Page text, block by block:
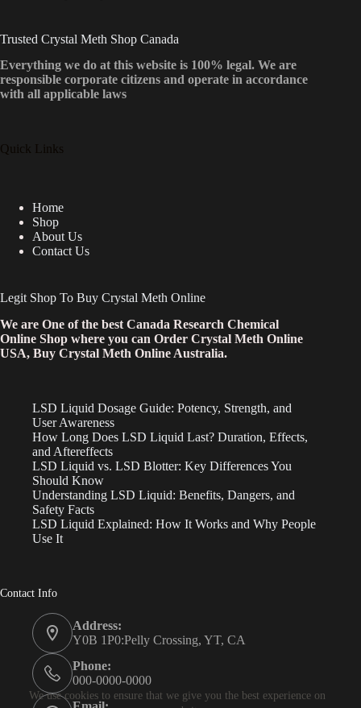
We use cookies to ensure that we give you the best experience on
Trusted Crystal Meth Shop Canada
Everything we do at this website is 100% legal. We are
responsible corporate citizens and operate in accordance
with all applicable laws
Quick Links
Home
Shop
About Us
Contact Us
Legit Shop To Buy Crystal Meth Online
We are One of the best Canada Research Chemical
Online Shop where you can Order Crystal Meth Online
USA, Buy Crystal Meth Online Australia.
LSD Liquid Dosage Guide: Potency, Strength, and
User Awareness
How Long Does LSD Liquid Last? Duration, Effects,
and Aftereffects
LSD Liquid vs. LSD Blotter: Key Differences You
Should Know
Understanding LSD Liquid: Benefits, Dangers, and
Safety Facts
LSD Liquid Explained: How It Works and Why People
Use It
Contact Info
Address:
Y0B 1P0:Pelly Crossing, YT, CA
Phone:
000-0000-0000